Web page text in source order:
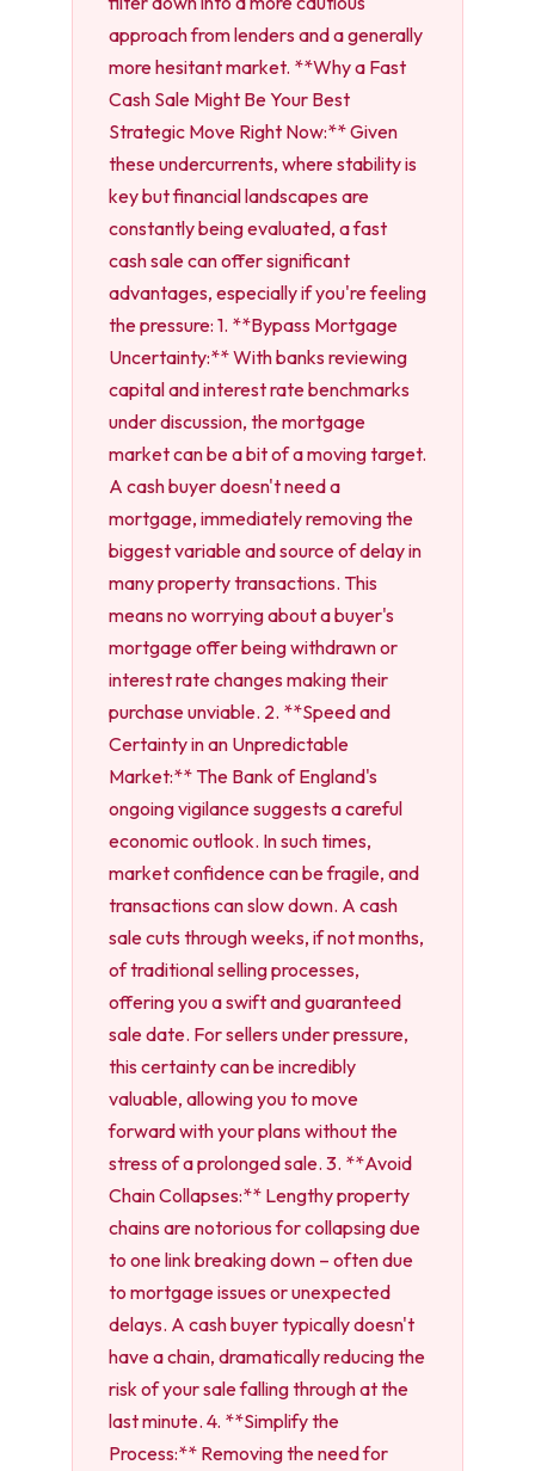
approach from lenders and a generally
more hesitant market. **Why a Fast
Cash Sale Might Be Your Best
Strategic Move Right Now:** Given
these undercurrents, where stability is
key but financial landscapes are
constantly being evaluated, a fast
cash sale can offer significant
advantages, especially if you're feeling
the pressure: 1. **Bypass Mortgage
Uncertainty:** With banks reviewing
capital and interest rate benchmarks
under discussion, the mortgage
market can be a bit of a moving target.
A cash buyer doesn't need a
mortgage, immediately removing the
biggest variable and source of delay in
many property transactions. This
means no worrying about a buyer's
mortgage offer being withdrawn or
interest rate changes making their
purchase unviable. 2. **Speed and
Certainty in an Unpredictable
Market:** The Bank of England's
ongoing vigilance suggests a careful
economic outlook. In such times,
market confidence can be fragile, and
transactions can slow down. A cash
sale cuts through weeks, if not months,
of traditional selling processes,
offering you a swift and guaranteed
sale date. For sellers under pressure,
this certainty can be incredibly
valuable, allowing you to move
forward with your plans without the
stress of a prolonged sale. 3. **Avoid
Chain Collapses:** Lengthy property
chains are notorious for collapsing due
to one link breaking down – often due
to mortgage issues or unexpected
delays. A cash buyer typically doesn't
have a chain, dramatically reducing the
risk of your sale falling through at the
last minute. 4. **Simplify the
Process:** Removing the need for